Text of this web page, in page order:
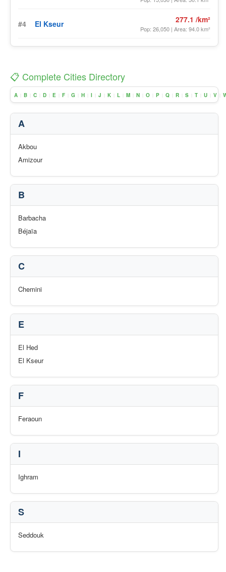
#4 El Kseur 277.1 /km²
Pop: 26,050 | Area: 94.0 km²
📋 Complete Cities Directory
A B C D E F G H I J K L M N O P Q R S T U V
A
Akbou
Amizour
B
Barbacha
Béjaïa
C
Chemini
E
El Hed
El Kseur
F
Feraoun
I
Ighram
S
Seddouk